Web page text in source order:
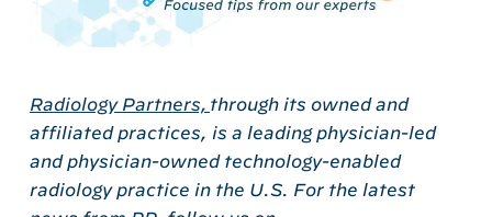
Radiology Partners, through its owned and
affiliated practices, is a leading physician-led
and physician-owned technology-enabled
radiology practice in the U.S. For the latest